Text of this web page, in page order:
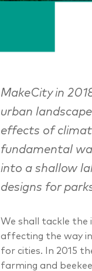
MakeCity in
urban
effects of
fundamental
into a shallow
designs for
We shall tackle the
affecting the way
for cities. In 2015
farming and